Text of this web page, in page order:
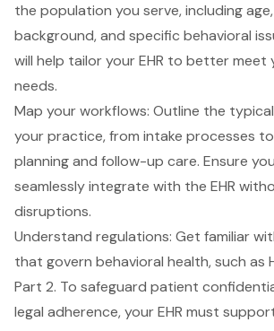
the population you serve, including
background, and specific behavioral
will help tailor your EHR to better meet
needs.
Map your workflows: Outline the
your practice, from intake processes
planning and follow-up care. Ensure
seamlessly integrate with the EHR
disruptions.
Understand regulations: Get familiar
that govern behavioral health, such as
Part 2. To safeguard patient
legal adherence, your EHR must